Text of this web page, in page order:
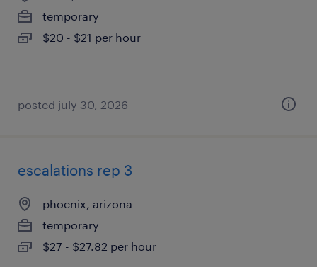
temporary
$20 - $21 per hour
posted july 30, 2026
escalations rep 3
phoenix, arizona
temporary
$27 - $27.82 per hour